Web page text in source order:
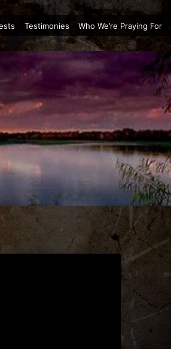
Testimonies Who We’re Praying For